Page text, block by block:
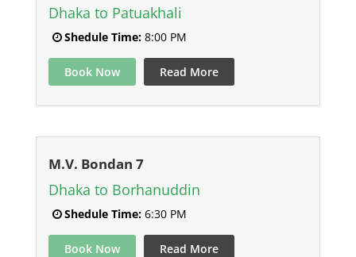
Dhaka to Patuakhali
Shedule Time:8:00 PM
Book Now Read More
M.V. Bondan 7
Dhaka to Borhanuddin
Shedule Time:6:30 PM
Book Now Read More